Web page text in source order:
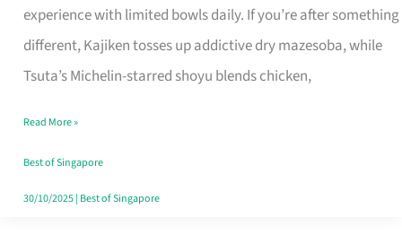
experience with limited bowls daily. If you’re after something
different, Kajiken tosses up addictive dry mazesoba, while
Tsuta’s Michelin-starred shoyu blends chicken,
Worth
Queuing
for
the
Craving
Hits
Read More »
Best of Singapore
30/10/2025| Best of Singapore